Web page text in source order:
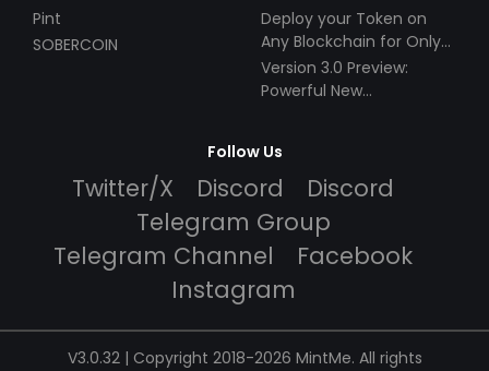
Pint
SOBERCOIN
Deploy your Token on
Any Blockchain for Only
$49!
Version 3.0 Preview:
Powerful New
Follow Us
Twitter/X Discord
Discord
Telegram Group
Telegram Channel
Facebook
Instagram
V3.0.32 | Copyright 2018-2026 MintMe. All rights